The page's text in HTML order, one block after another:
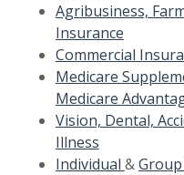
Agribusiness,
Insurance
Commercial
Medicare
Medicare
Vision, Dental,
Illness
Individual &